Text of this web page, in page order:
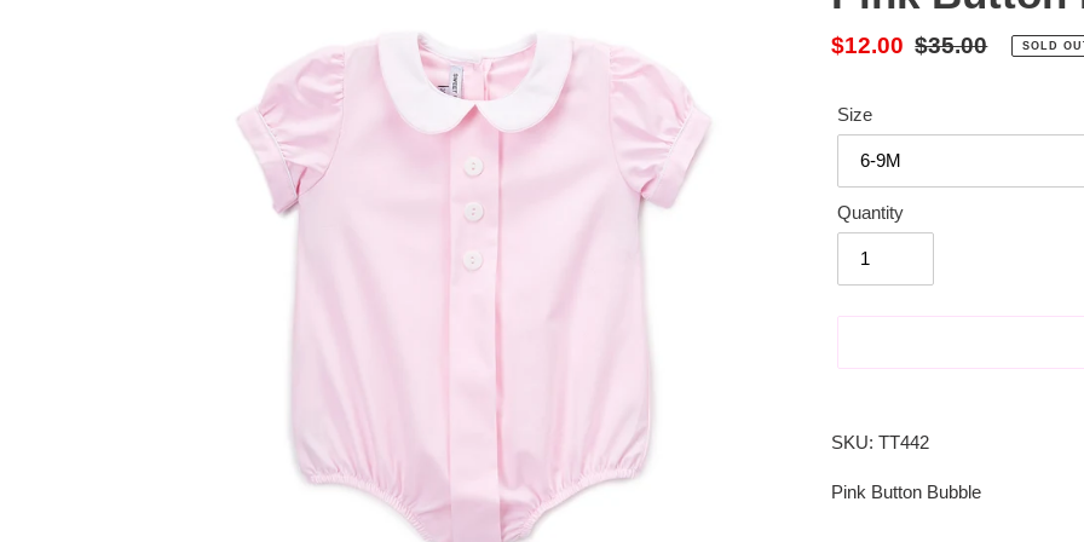
Sale
$12.00 Regular
$35.00 SOLD
Size
Quantity
product
your
SKU: TT442
Pink Button Bubble